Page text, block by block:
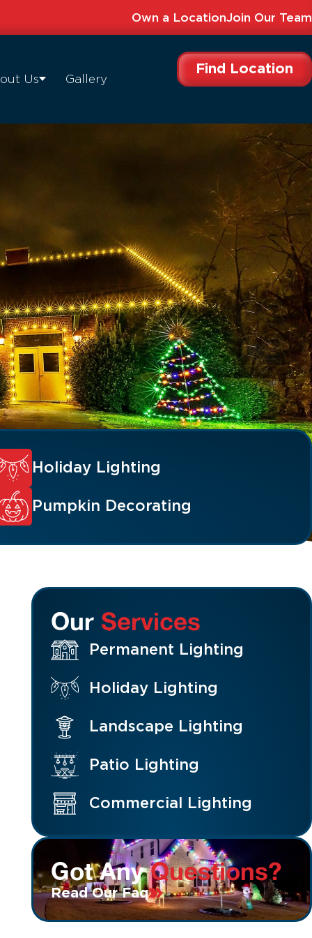
Own a LocationJoin Our Team
Us Gallery
Find Location
Holiday Lighting
Pumpkin Decorating
Our Services
Permanent Lighting
Holiday Lighting
Landscape Lighting
Patio Lighting
Commercial Lighting
Got AnyQuestions?
Read Our Faq